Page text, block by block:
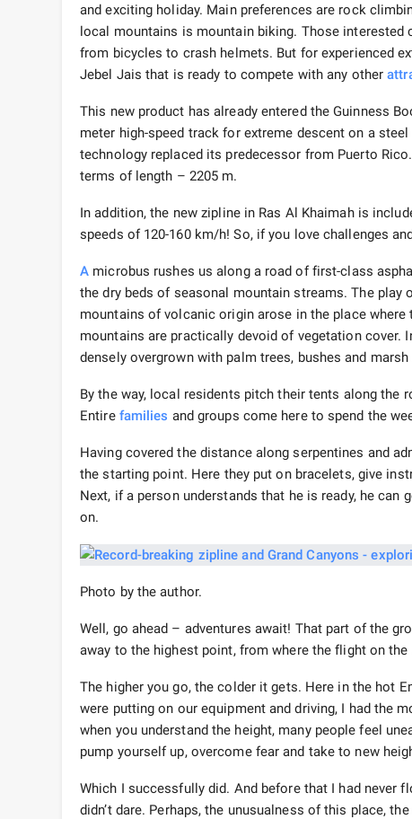
and exciting holiday. Main preferences are rock
local mountains is mountain biking. Those interested
from bicycles to crash helmets. But for experienced
Jebel Jais that is ready to compete with any other
This new product has already entered the Guinness
meter high-speed track for extreme descent on a
technology replaced its predecessor from Puerto
terms of length – 2205 m.
In addition, the new zipline in Ras Al Khaimah is
speeds of 120-160 km/h! So, if you love challenges
A microbus rushes us along a road of first-class
the dry beds of seasonal mountain streams. The play
mountains of volcanic origin arose in the place
mountains are practically devoid of vegetation
densely overgrown with palm trees, bushes and marsh
By the way, local residents pitch their tents along the
Entire families and groups come here to spend the
Having covered the distance along serpentines and
the starting point. Here they put on bracelets, give
Next, if a person understands that he is ready, he
on.
Photo by the author.
Well, go ahead – adventures await! That part of the
away to the highest point, from where the flight on
The higher you go, the colder it gets. Here in the hot
were putting on our equipment and driving, I had the
when you understand the height, many people feel
pump yourself up, overcome fear and take to new
Which I successfully did. And before that I had never
didn’t dare. Perhaps, the unusualness of this place,